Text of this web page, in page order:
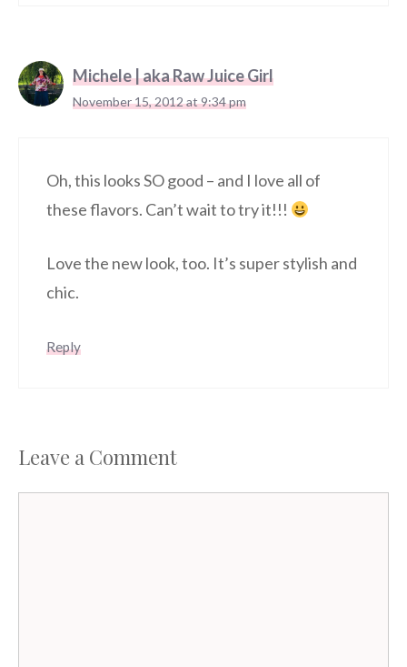
Michele | aka Raw Juice Girl
November 15, 2012 at 9:34 pm
Oh, this looks SO good – and I love all of
these flavors. Can’t wait to try it!!!
Love the new look, too. It’s super stylish and
chic.
Reply
Leave a Comment